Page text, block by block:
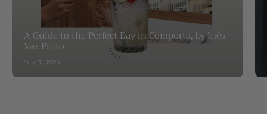
A Guide to the Perfect Day in Comporta, by Inês
Vaz Pinto
July 31, 2026